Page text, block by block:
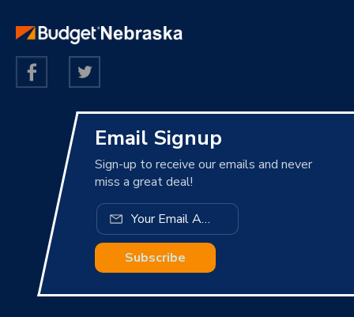
Email Signup
Sign-up to receive our emails and never
miss a great deal!
Subscribe